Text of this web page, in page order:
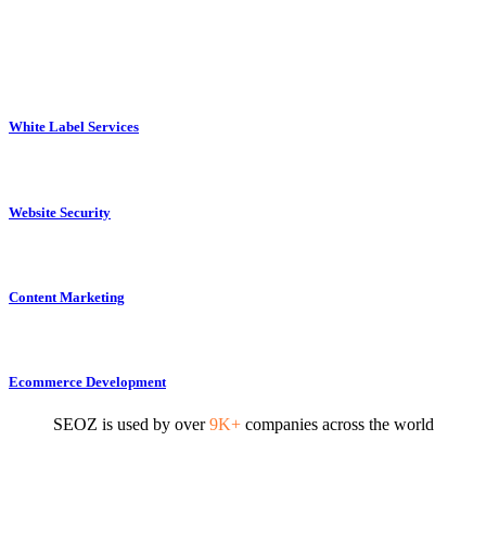
White Label Services
Website Security
Content Marketing
Ecommerce Development
SEOZ is used by over9K+ companies across the world